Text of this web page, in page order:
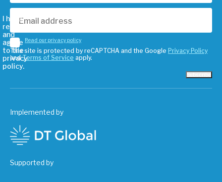
I have
read
and
agree
to the
privacy
policy.
Read our privacy policy
This site is protected by reCAPTCHA and the Google Privacy Policy
andTerms of Service apply.
Implemented by
Supported by